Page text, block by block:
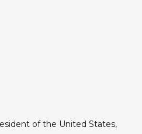
of the United States,